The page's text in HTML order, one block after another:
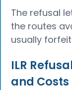
The refusal
the routes
usually
ILR
and Costs